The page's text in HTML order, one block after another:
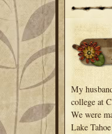
My
college at
We were
Lake